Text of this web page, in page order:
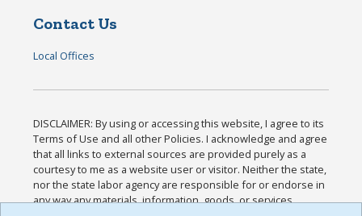
Contact Us
Local Offices
DISCLAIMER: By using or accessing this website, I agree to its
Terms of Use and all other Policies. I acknowledge and agree
that all links to external sources are provided purely as a
courtesy to me as a website user or visitor. Neither the state,
nor the state labor agency are responsible for or endorse in
any way any materials, information, goods, or services